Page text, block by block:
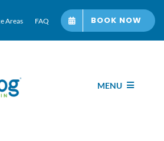
Areas FAQ BOOK NOW
MENU